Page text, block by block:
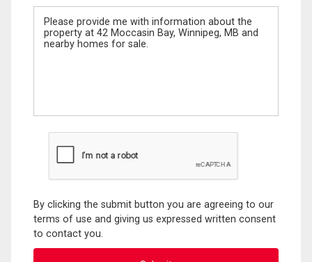
Message
By clicking the submit button you are agreeing to our
terms of use and giving us expressed written consent
to contact you.